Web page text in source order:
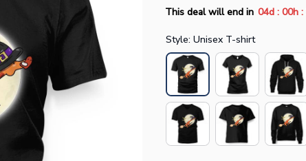
This deal will end in 04d : 00h :
Style: Unisex T-shirt